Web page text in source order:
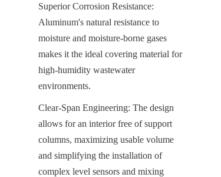
Superior Corrosion Resistance:
Aluminum's natural resistance to
moisture and moisture-borne gases
makes it the ideal covering material for
high-humidity wastewater
environments.
Clear-Span Engineering: The design
allows for an interior free of support
columns, maximizing usable volume
and simplifying the installation of
complex level sensors and mixing